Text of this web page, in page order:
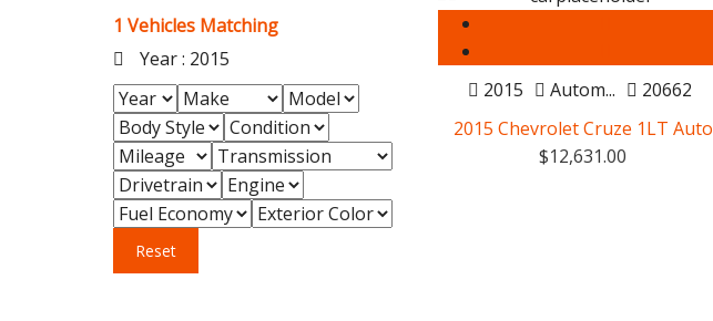
1 Vehicles Matching
Year : 2015
Reset
2015 Autom...
20662
2015 Chevrolet Cruze 1LT Auto
$12,631.00